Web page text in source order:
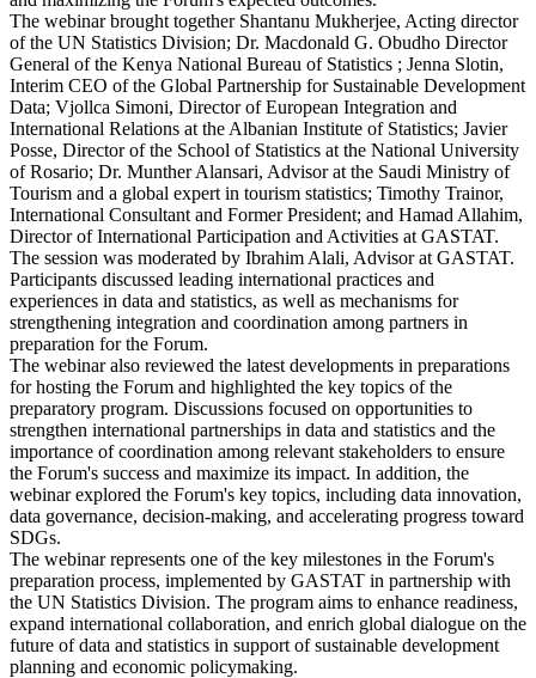
The webinar brought together Shantanu Mukherjee, Acting director
of the UN Statistics Division; Dr. Macdonald G. Obudho Director
General of the Kenya National Bureau of Statistics ; Jenna Slotin,
Interim CEO of the Global Partnership for Sustainable Development
Data; Vjollca Simoni, Director of European Integration and
International Relations at the Albanian Institute of Statistics; Javier
Posse, Director of the School of Statistics at the National University
of Rosario; Dr. Munther Alansari, Advisor at the Saudi Ministry of
Tourism and a global expert in tourism statistics; Timothy Trainor,
International Consultant and Former President; and Hamad Allahim,
Director of International Participation and Activities at GASTAT.
The session was moderated by Ibrahim Alali, Advisor at GASTAT.
Participants discussed leading international practices and
experiences in data and statistics, as well as mechanisms for
strengthening integration and coordination among partners in
preparation for the Forum.
The webinar also reviewed the latest developments in preparations
for hosting the Forum and highlighted the key topics of the
preparatory program. Discussions focused on opportunities to
strengthen international partnerships in data and statistics and the
importance of coordination among relevant stakeholders to ensure
the Forum's success and maximize its impact. In addition, the
webinar explored the Forum's key topics, including data innovation,
data governance, decision-making, and accelerating progress toward
SDGs.
The webinar represents one of the key milestones in the Forum's
preparation process, implemented by GASTAT in partnership with
the UN Statistics Division. The program aims to enhance readiness,
expand international collaboration, and enrich global dialogue on the
future of data and statistics in support of sustainable development
planning and economic policymaking.